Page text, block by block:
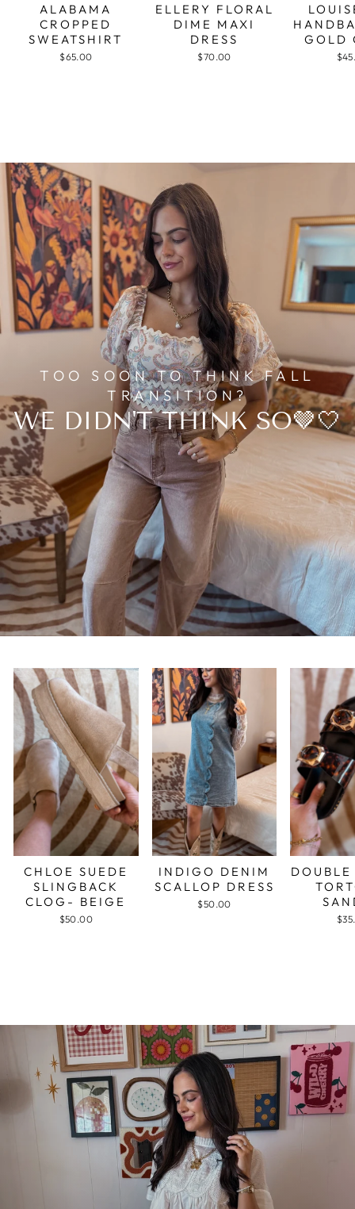
ALABAMA
CROPPED
SWEATSHIRT
$65.00
ELLERY FLORAL
DIME MAXI
DRESS
$70.00
GOLD
TOO SOON TO THINK FALL
TRANSITION?
WE DIDN'T THINK SO🤎🤍
CHLOE SUEDE
SLINGBACK
CLOG- BEIGE
$50.00
INDIGO DENIM
SCALLOP DRESS
$50.00